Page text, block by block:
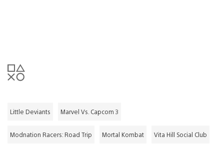
Little Deviants Marvel Vs. Capcom 3
Modnation Racers: Road Trip Mortal Kombat Vita Hill Social Club